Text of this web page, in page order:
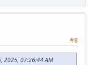
#8
2025, 07:26:44 AM